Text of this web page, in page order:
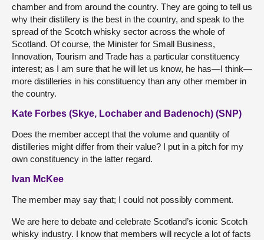
chamber and from around the country. They are going to tell us
why their distillery is the best in the country, and speak to the
spread of the Scotch whisky sector across the whole of
Scotland. Of course, the Minister for Small Business,
Innovation, Tourism and Trade has a particular constituency
interest; as I am sure that he will let us know, he has—I think—
more distilleries in his constituency than any other member in
the country.
Kate Forbes (Skye, Lochaber and Badenoch) (SNP)
Does the member accept that the volume and quantity of
distilleries might differ from their value? I put in a pitch for my
own constituency in the latter regard.
Ivan McKee
The member may say that; I could not possibly comment.
We are here to debate and celebrate Scotland’s iconic Scotch
whisky industry. I know that members will recycle a lot of facts